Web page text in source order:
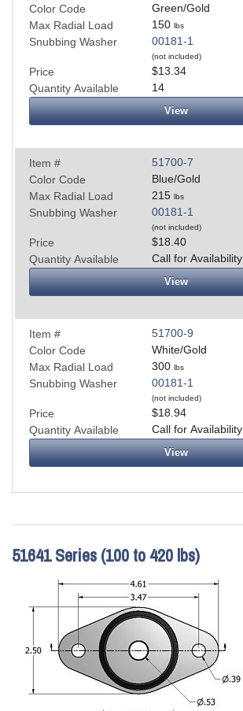
Color Code
Green/Gold
Max Radial Load
150 lbs
Snubbing Washer 00181-1
(not included)
Price
$13.34
Quantity Available
14
View
Item #
51700-7
Color Code
Blue/Gold
Max Radial Load
215 lbs
Snubbing Washer 00181-1
(not included)
Price
$18.40
Quantity Available
Call for Availability
View
Item #
51700-9
Color Code
White/Gold
Max Radial Load
300 lbs
Snubbing Washer 00181-1
(not included)
Price
$18.94
Quantity Available
Call for Availability
View
51641 Series (100 to 420 lbs)